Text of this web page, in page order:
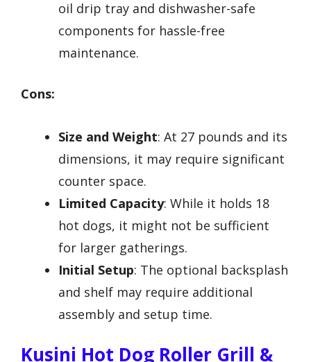
oil drip tray and dishwasher-safe
components for hassle-free
maintenance.
Cons:
Size and Weight: At 27 pounds and its
dimensions, it may require significant
counter space.
Limited Capacity: While it holds 18
hot dogs, it might not be sufficient
for larger gatherings.
Initial Setup: The optional backsplash
and shelf may require additional
assembly and setup time.
Kusini Hot Dog Roller Grill &